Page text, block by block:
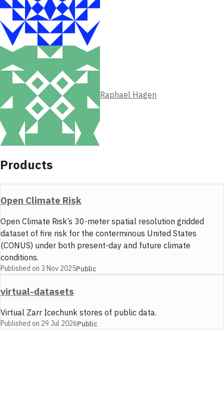
Raphael Hagen
Products
Open Climate Risk
Open Climate Risk’s 30-meter spatial resolution gridded
dataset of fire risk for the conterminous United States
(CONUS) under both present-day and future climate
conditions.
Published on 3 Nov 2025Public
virtual-datasets
Virtual Zarr Icechunk stores of public data.
Published on 29 Jul 2026Public